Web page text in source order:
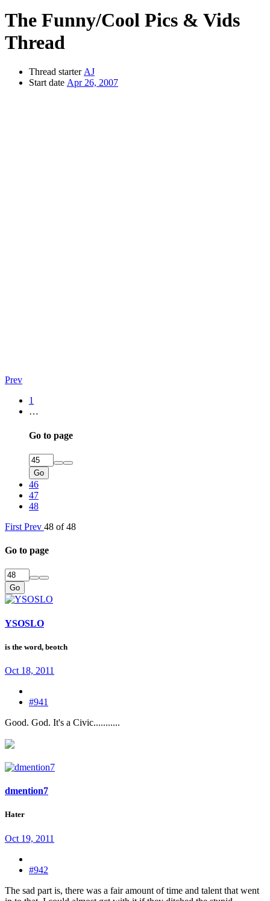
The Funny/Cool Pics & Vids
Thread
Thread starter AJ
Start date Apr 26, 2007
Prev
1
…
Go to page
Go
46
47
48
First Prev 48 of 48
Go to page
Go
YSOSLO
is the word, beotch
Oct 18, 2011
#941
Good. God. It's a Civic...........
dmention7
Hater
Oct 19, 2011
#942
The sad part is, there was a fair amount of time and talent that went